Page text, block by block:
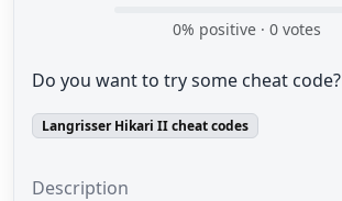
0% positive · 0votes
Do you want to try some cheat code?
Langrisser Hikari II cheat codes
Description